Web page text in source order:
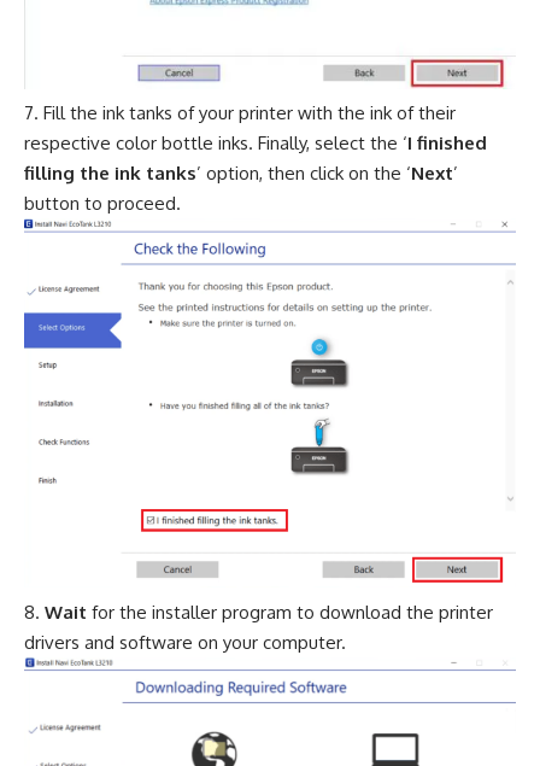
Fill the ink tanks of your printer with the ink of their
respective color bottle inks. Finally, select the ‘I finished
filling the ink tanks’ option, then click on the ‘Next’
button to proceed.
Wait for the installer program to download the printer
drivers and software on your computer.